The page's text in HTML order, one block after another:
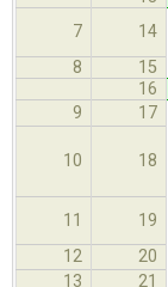
7
14
8
15
16
9
17
10 18
11 19
12 20
13 21